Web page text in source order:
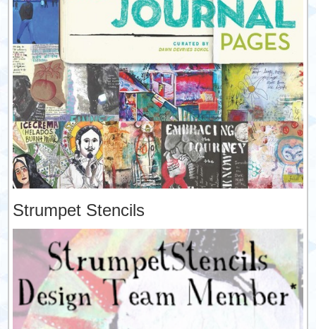
Strumpet Stencils